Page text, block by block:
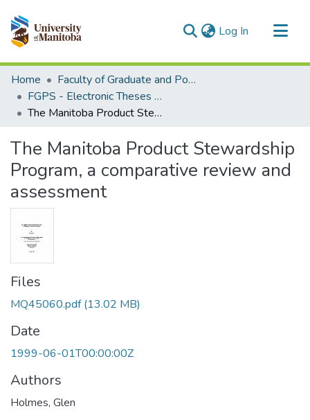
Log In (current)
Communities & Collections
All of MSpace
Statistics
Home
Faculty of Graduate and Postdoctoral Studies (Electronic Theses and Practica)
FGPS - Electronic Theses and Practica
The Manitoba Product Stewardship Program, a comparative review and assessment
The Manitoba Product Stewardship
Program, a comparative review and
assessment
Files
MQ45060.pdf(13.02 MB)
Date
1999-06-01T00:00:00Z
Authors
Holmes, Glen